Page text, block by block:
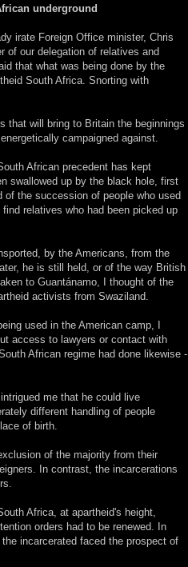
underground
irate Foreign Office minister, Chris
of our delegation of relatives and
that what was being done by the
South Africa. Snorting with
that will bring to Britain the beginnings
campaigned against.
African precedent has kept
swallowed up by the black hole, first
of the succession of people who used
relatives who had been picked up
by the Americans, from the
he is still held, or of the way British
to Guantánamo, I thought of the
activists from Swaziland.
used in the American camp, I
access to lawyers or contact with
African regime had done likewise -
me that he could live
different handling of people
of birth.
of the majority from their
In contrast, the incarcerations
Africa, at apartheid's height,
orders had to be renewed. In
incarcerated faced the prospect of